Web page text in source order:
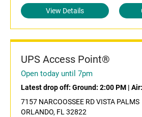
View Details
UPS Access Point®
Open today until 7pm
Latest drop off: Ground: 2:00 PM |
7157 NARCOOSSEE RD VISTA PALMS
ORLANDO, FL 32822